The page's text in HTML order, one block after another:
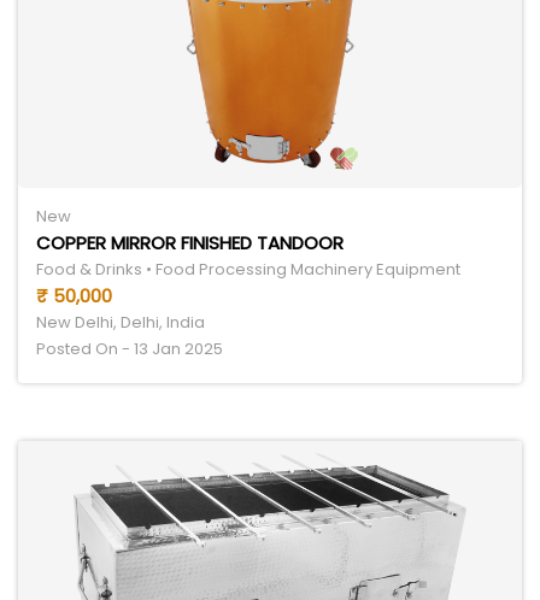
New
COPPER MIRROR FINISHED TANDOOR
Food & Drinks • Food Processing Machinery Equipment
₹ 50,000
New Delhi, Delhi, India
Posted On - 13 Jan 2025